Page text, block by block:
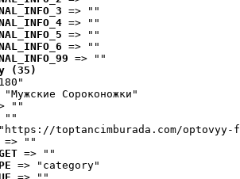
=> ""
=> ""
=> ""
=> ""
=> ""
(35)
"Мужские Сороконожки"
""
""
toptancimburada.com/
=> ""
=> ""
=> "category"